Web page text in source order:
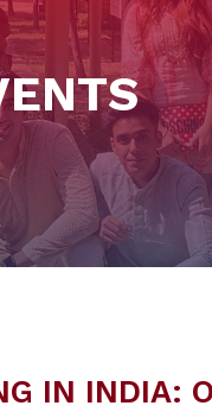
IN INDIA: